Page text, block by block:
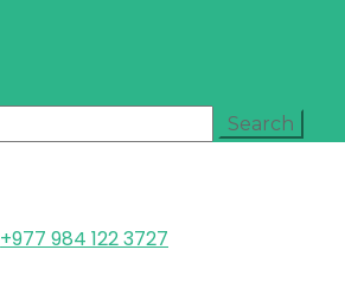
+977 984 122 3727